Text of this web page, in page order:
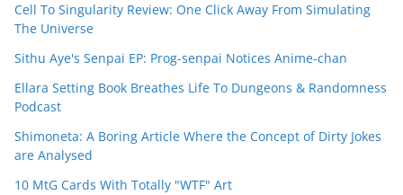
Cell To Singularity Review: One Click Away From Simulating
The Universe
Sithu Aye's Senpai EP: Prog-senpai Notices Anime-chan
Ellara Setting Book Breathes Life To Dungeons & Randomness
Podcast
Shimoneta: A Boring Article Where the Concept of Dirty Jokes
are Analysed
10 MtG Cards With Totally "WTF" Art